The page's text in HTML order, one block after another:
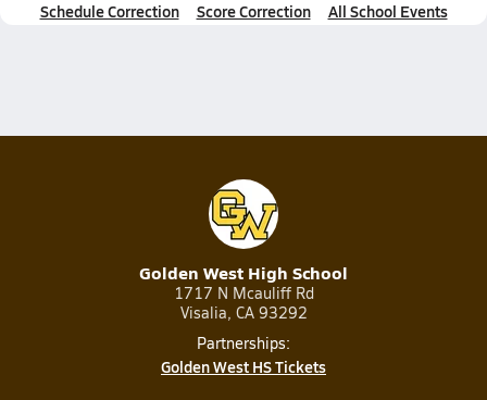
Schedule Correction Score Correction All School Events
Golden West High School
1717 N Mcauliff Rd
Visalia, CA 93292
Partnerships:
Golden West HS Tickets